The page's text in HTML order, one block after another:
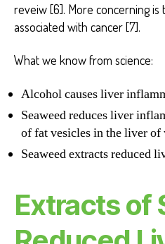
reveiw [6]. More concerning is
associated with cancer [7].
What we know from science:
Alcohol causes liver
Seaweed reduces liver
of fat vesicles in the liver
Seaweed extracts reduced
Extracts of